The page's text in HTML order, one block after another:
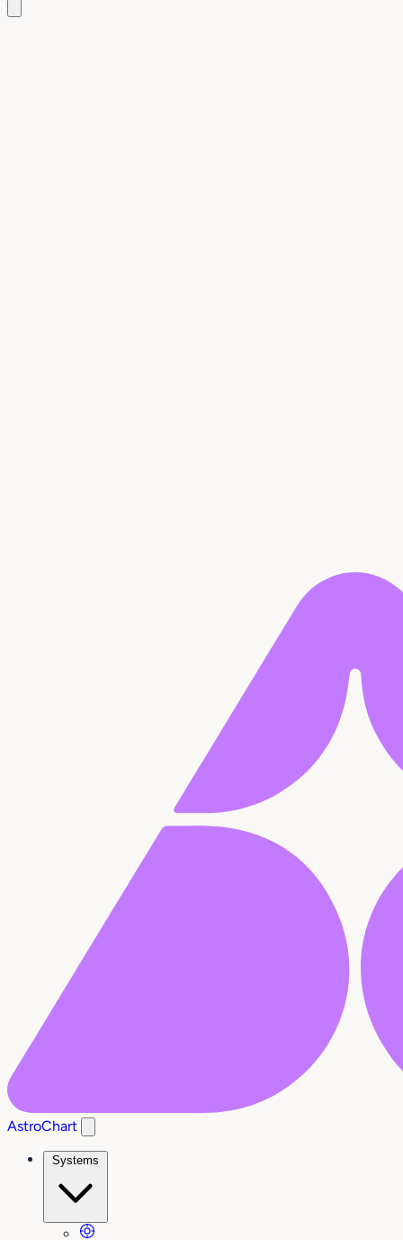
AstroChart
Systems